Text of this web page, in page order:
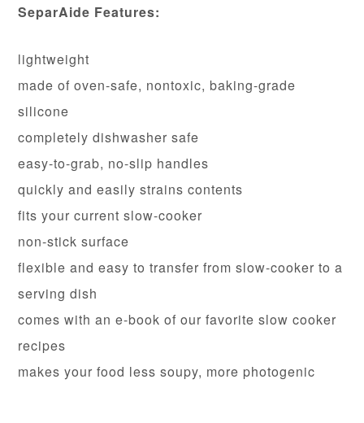
SeparAide Features:
lightweight
made of oven-safe, nontoxic, baking-grade
silicone
completely dishwasher safe
easy-to-grab, no-slip handles
quickly and easily strains contents
fits your current slow-cooker
non-stick surface
flexible and easy to transfer from slow-cooker to a
serving dish
comes with an e-book of our favorite slow cooker
recipes
makes your food less soupy, more photogenic